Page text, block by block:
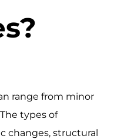
range from minor
types of
changes, structural